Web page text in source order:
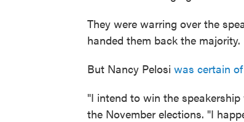
They were warring over the
handed them back the majority.
But Nancy Pelosi was certain
"I intend to win the
the November elections. "I